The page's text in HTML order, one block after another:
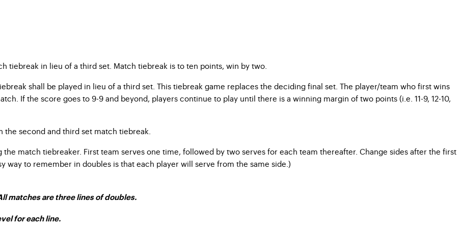
tiebreak in lieu of a third set. Match tiebreak is to ten points, win by two.
shall be played in lieu of a third set. This tiebreak game replaces the deciding final set. The player/team who first wins
If the score goes to 9-9 and beyond, players continue to play until there is a winning margin of two points (i.e. 11-9, 12-10,
second and third set match tiebreak.
match tiebreaker. First team serves one time, followed by two serves for each team thereafter. Change sides after the first
way to remember in doubles is that each player will serve from the same side.)
matches are three lines of doubles.
for each line.